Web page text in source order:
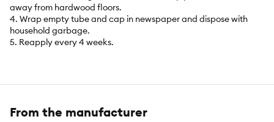
away from hardwood floors.
4. Wrap empty tube and cap in newspaper and dispose with
household garbage.
5. Reapply every 4 weeks.
From the manufacturer